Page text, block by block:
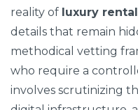
reality of luxury
details that remain
methodical vetting
who require a
involves scrutinizing